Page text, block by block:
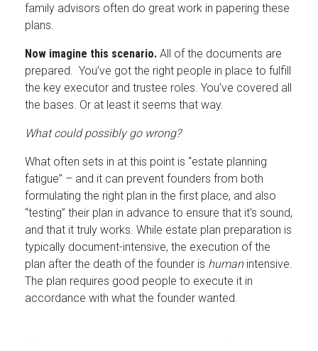
family advisors often do great work in papering these
plans.
Now imagine this scenario. All of the documents are
prepared. You’ve got the right people in place to fulfill
the key executor and trustee roles. You’ve covered all
the bases. Or at least it seems that way.
What could possibly go wrong?
What often sets in at this point is “estate planning
fatigue” – and it can prevent founders from both
formulating the right plan in the first place, and also
“testing” their plan in advance to ensure that it’s sound,
and that it truly works. While estate plan preparation is
typically document-intensive, the execution of the
plan after the death of the founder is humanintensive.
The plan requires good people to execute it in
accordance with what the founder wanted.